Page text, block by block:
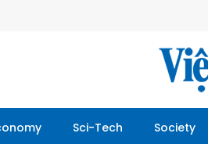
Sci-Tech Society